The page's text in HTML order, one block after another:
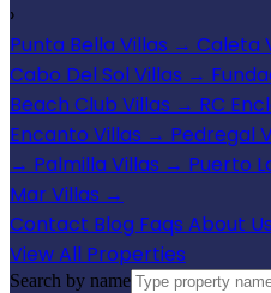
›
Punta Bella Villas → Caleta
Cabo Del Sol Villas →
Beach Club Villas → RC
Encanto Villas → Pedregal
→ Palmilla Villas → Puerto
Mar Villas →
Contact Blog Faqs About Us
View All Properties
Search by name